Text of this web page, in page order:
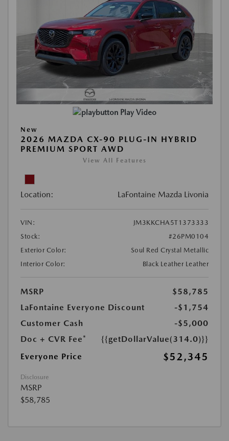
Play Video
New
2026 MAZDA CX-90 PLUG-IN HYBRID
PREMIUM SPORT AWD
View All Features
Location: LaFontaine Mazda Livonia
VIN:
JM3KKCHA5T1373333
Stock:
#26PM0104
Exterior Color:
Soul Red Crystal Metallic
Interior Color:
Black Leather Leather
MSRP
$58,785
LaFontaine Everyone Discount
-$1,754
Customer Cash
-$5,000
Doc + CVR Fee*
{{getDollarValue(314.0)}}
Everyone Price
$52,345
Disclosure
MSRP
$58,785